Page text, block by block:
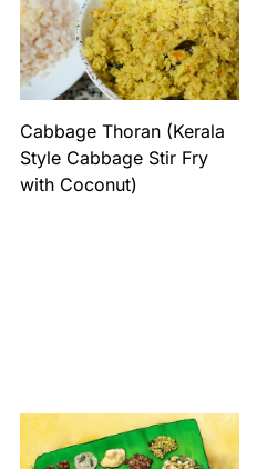
Cabbage Thoran (Kerala
Style Cabbage Stir Fry
with Coconut)